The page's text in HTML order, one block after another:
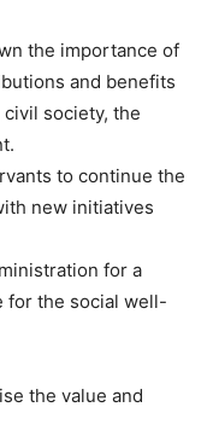
the importance of
and benefits
society, the
to continue the
new initiatives
for a
for the social well-
the value and